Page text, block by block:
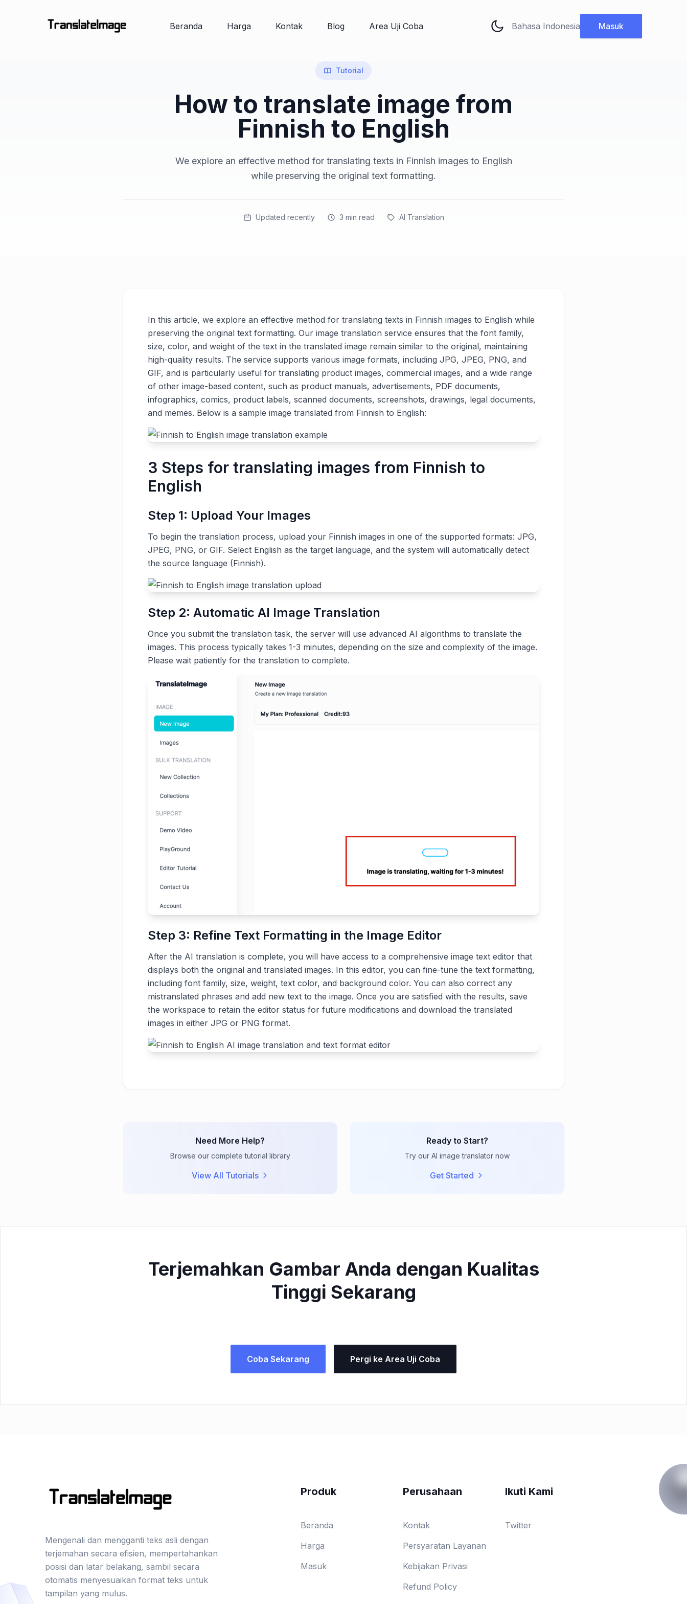
Beranda Harga Kontak Blog Area Uji Coba Masuk
Tutorial
How to translate image from
Finnish to English
We explore an effective method for translating texts in Finnish images to English
while preserving the original text formatting.
Updated recently 3 min read AI Translation
In this article, we explore an effective method for translating texts in Finnish images to English while
preserving the original text formatting. Our image translation service ensures that the font family,
size, color, and weight of the text in the translated image remain similar to the original, maintaining
high-quality results. The service supports various image formats, including JPG, JPEG, PNG, and
GIF, and is particularly useful for translating product images, commercial images, and a wide range
of other image-based content, such as product manuals, advertisements, PDF documents,
infographics, comics, product labels, scanned documents, screenshots, drawings, legal documents,
and memes. Below is a sample image translated from Finnish to English:
3 Steps for translating images from Finnish to
English
Step 1: Upload Your Images
To begin the translation process, upload your Finnish images in one of the supported formats: JPG,
JPEG, PNG, or GIF. Select English as the target language, and the system will automatically detect
the source language (Finnish).
Step 2: Automatic AI Image Translation
Once you submit the translation task, the server will use advanced AI algorithms to translate the
images. This process typically takes 1-3 minutes, depending on the size and complexity of the image.
Please wait patiently for the translation to complete.
Step 3: Refine Text Formatting in the Image Editor
After the AI translation is complete, you will have access to a comprehensive image text editor that
displays both the original and translated images. In this editor, you can fine-tune the text formatting,
including font family, size, weight, text color, and background color. You can also correct any
mistranslated phrases and add new text to the image. Once you are satisfied with the results, save
the workspace to retain the editor status for future modifications and download the translated
images in either JPG or PNG format.
Need More Help?
Browse our complete tutorial library
View All Tutorials
Ready to Start?
Try our AI image translator now
Get Started
Terjemahkan Gambar Anda dengan Kualitas
Tinggi Sekarang
Coba Sekarang Pergi ke Area Uji Coba
Mengenali dan mengganti teks asli dengan
terjemahan secara efisien, mempertahankan
posisi dan latar belakang, sambil secara
otomatis menyesuaikan format teks untuk
tampilan yang mulus.
Produk
Beranda
Harga
Masuk
Perusahaan
Kontak
Persyaratan Layanan
Kebijakan Privasi
Refund Policy
Ikuti Kami
Twitter